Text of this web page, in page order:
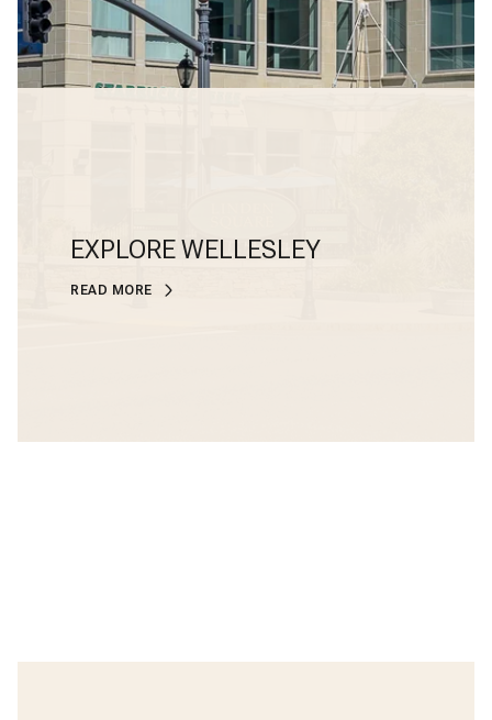
EXPLORE WELLESLEY
READ MORE